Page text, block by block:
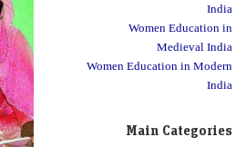
India
Women Education in
Medieval India
Women Education in Modern
India
Main Categories